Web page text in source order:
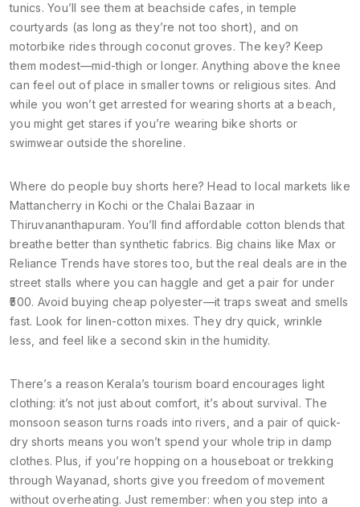
tunics. You’ll see them at beachside cafes, in temple
courtyards (as long as they’re not too short), and on
motorbike rides through coconut groves. The key? Keep
them modest—mid-thigh or longer. Anything above the knee
can feel out of place in smaller towns or religious sites. And
while you won’t get arrested for wearing shorts at a beach,
you might get stares if you’re wearing bike shorts or
swimwear outside the shoreline.
Where do people buy shorts here? Head to local markets like
Mattancherry in Kochi or the Chalai Bazaar in
Thiruvananthapuram. You’ll find affordable cotton blends that
breathe better than synthetic fabrics. Big chains like Max or
Reliance Trends have stores too, but the real deals are in the
street stalls where you can haggle and get a pair for under
₹500. Avoid buying cheap polyester—it traps sweat and smells
fast. Look for linen-cotton mixes. They dry quick, wrinkle
less, and feel like a second skin in the humidity.
There’s a reason Kerala’s tourism board encourages light
clothing: it’s not just about comfort, it’s about survival. The
monsoon season turns roads into rivers, and a pair of quick-
dry shorts means you won’t spend your whole trip in damp
clothes. Plus, if you’re hopping on a houseboat or trekking
through Wayanad, shorts give you freedom of movement
without overheating. Just remember: when you step into a